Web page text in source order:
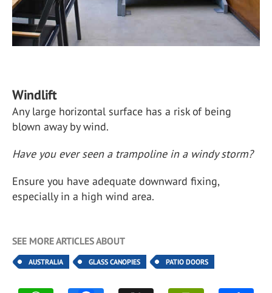
Windlift
Any large horizontal surface has a risk of being
blown away by wind.
Have you ever seen a trampoline in a windy storm?
Ensure you have adequate downward fixing,
especially in a high wind area.
SEE MORE ARTICLES ABOUT
AUSTRALIA GLASS CANOPIES PATIO DOORS